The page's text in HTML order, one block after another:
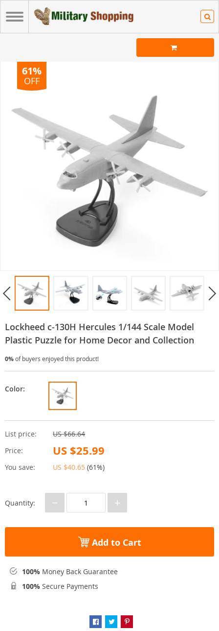
61%
OFF
Lockheed c-130H Hercules 1/144 Scale Model
Plastic Puzzle for Home Decor and Collection
0%of buyers enjoyed this product!
List price:
US $66.64
Price:
US $25.99
You save: US $40.65 (61%)
Color:
Quantity: − +
Add to Cart
100% Money Back Guarantee
100% Secure Payments